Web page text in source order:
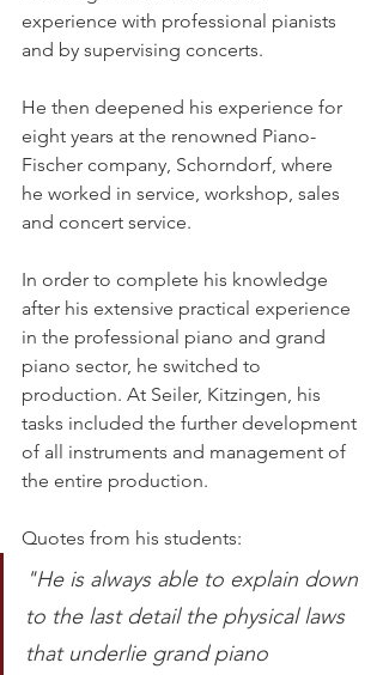
experience with professional pianists
and by supervising concerts.
He then deepened his experience for
eight years at the renowned Piano-
Fischer company, Schorndorf, where
he worked in service, workshop, sales
and concert service.
In order to complete his knowledge
after his extensive practical experience
in the professional piano and grand
piano sector, he switched to
production. At Seiler, Kitzingen, his
tasks included the further development
of all instruments and management of
the entire production.
Quotes from his students:
"He is always able to explain down
to the last detail the physical laws
that underlie grand piano